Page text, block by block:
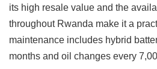
its high resale value and the
throughout Rwanda make it a
maintenance includes hybrid
months and oil changes every